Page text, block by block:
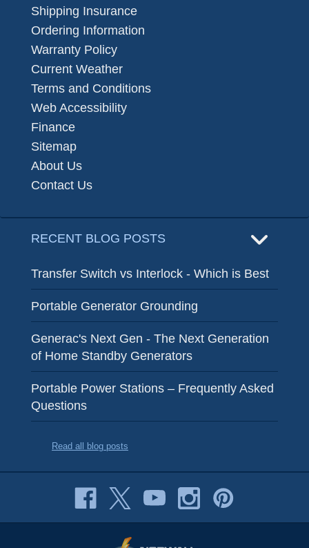
Shipping Insurance
Ordering Information
Warranty Policy
Current Weather
Terms and Conditions
Web Accessibility
Finance
Sitemap
About Us
Contact Us
RECENT BLOG POSTS
Transfer Switch vs Interlock - Which is Best
Portable Generator Grounding
Generac's Next Gen - The Next Generation
of Home Standby Generators
Portable Power Stations – Frequently Asked
Questions
Read all blog posts